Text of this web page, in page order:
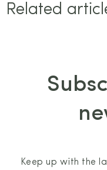
Related
Keep up with the